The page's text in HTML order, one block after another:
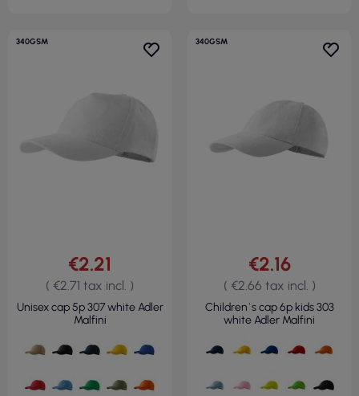
340GSM
€2.21
( €2.71 tax incl. )
Unisex cap 5p 307 white Adler
Malfini
340GSM
€2.16
( €2.66 tax incl. )
Children`s cap 6p kids 303
white Adler Malfini